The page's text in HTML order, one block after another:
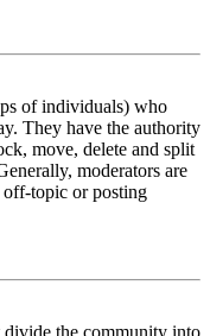
of individuals) who
They have the authority
move, delete and split
moderators are
off-topic or posting